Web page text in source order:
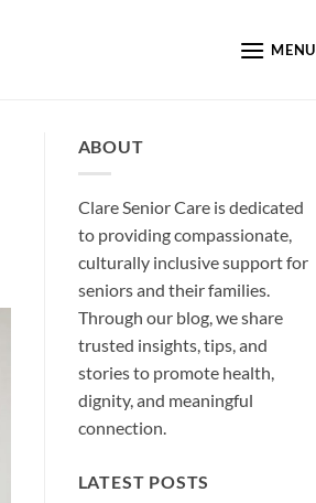
MENU
ABOUT
Clare Senior Care is dedicated
to providing compassionate,
culturally inclusive support for
seniors and their families.
Through our blog, we share
trusted insights, tips, and
stories to promote health,
dignity, and meaningful
connection.
LATEST POSTS